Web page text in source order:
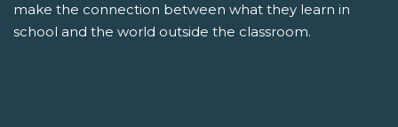
make the connection between what they learn in
school and the world outside the classroom.